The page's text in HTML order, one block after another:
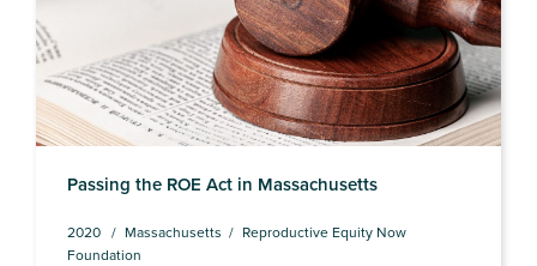
Passing the ROE Act in Massachusetts
2020 Massachusetts
Reproductive Equity Now
Foundation